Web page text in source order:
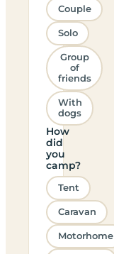
Couple
Solo
Group
of
friends
With
dogs
How
did
you
camp?
Tent
Caravan
Motorhome